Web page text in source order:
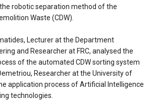
robotic separation method of the
Waste (CDW).
Lecturer at the Department
and Researcher at FRC, analysed the
of the automated CDW sorting system
Researcher at the University of
application process of Artificial Intelligence
technologies.